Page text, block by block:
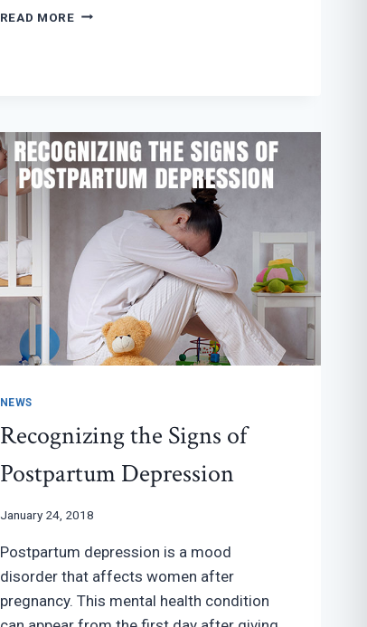
READ MOREWHY
OBSTETRICIAN?
NEWS
Recognizing the Signs of
Postpartum Depression
January 24, 2018
Postpartum depression is a mood
disorder that affects women after
pregnancy. This mental health condition